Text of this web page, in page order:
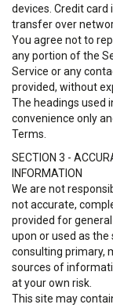
devices. Credit
transfer over
You agree not to
any portion of the
Service or any
provided, without
The headings used
convenience only
Terms.
SECTION 3 -
INFORMATION
We are not
not accurate,
provided for
upon or used as
consulting primary,
sources of
at your own risk.
This site may